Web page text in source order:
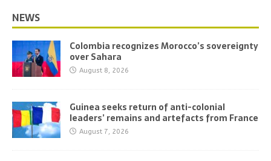
NEWS
Colombia recognizes Morocco’s sovereignty
over Sahara
August 8, 2026
Guinea seeks return of anti-colonial
leaders’ remains and artefacts from France
August 7, 2026